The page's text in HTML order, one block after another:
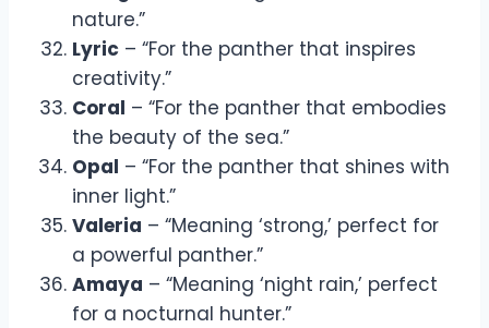
nature.”
Lyric – “For the panther that inspires
creativity.”
Coral – “For the panther that embodies
the beauty of the sea.”
Opal – “For the panther that shines with
inner light.”
Valeria – “Meaning ‘strong,’ perfect for
a powerful panther.”
Amaya – “Meaning ‘night rain,’ perfect
for a nocturnal hunter.”